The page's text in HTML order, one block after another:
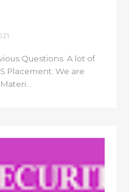
Questions A lot of
Placement. We are